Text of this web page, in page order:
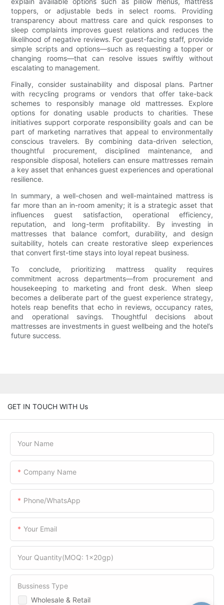
toppers, or adjustable beds in select rooms. Providing
transparency about mattress care and quick responses to
sleep complaints improves guest relations and reduces the
likelihood of negative reviews. For guest-facing staff, provide
simple scripts and options—such as requesting a topper or
changing rooms—that can resolve issues swiftly without
escalating to management.
Finally, consider sustainability and disposal plans. Partner
with recycling programs or vendors that offer take-back
schemes to responsibly manage old mattresses. Explore
options for donating usable products to charities. These
initiatives support corporate responsibility goals and can be
part of marketing narratives that appeal to environmentally
conscious travelers. By combining data-driven selection,
thoughtful procurement, disciplined maintenance, and
responsible disposal, hoteliers can ensure mattresses remain
a key asset that enhances guest experiences and operational
resilience.
In summary, a well-chosen and well-maintained mattress is
far more than an in-room amenity; it is a strategic asset that
influences guest satisfaction, operational efficiency,
reputation, and long-term profitability. By investing in
mattresses that balance comfort, durability, and design
suitability, hotels can create restorative sleep experiences
that convert first-time stays into loyal repeat business.
To conclude, prioritizing mattress quality requires
commitment across departments—from procurement and
housekeeping to marketing and front desk. When sleep
becomes a deliberate part of the guest experience strategy,
hotels reap benefits that echo in reviews, occupancy rates,
and operational savings. Thoughtful decisions about
mattresses are investments in guest wellbeing and the hotel’s
future success.
GET IN TOUCH WITH Us
Your Name
Company Name
Phone/WhatsApp
Your Email
Your Quantity(MOQ: 1x20gp)
Wholesale & Retail
Bussiness Type